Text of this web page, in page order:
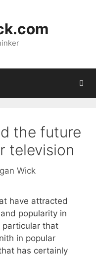
the future
television
Wick
have attracted
popularity in
particular that
in popular
has certainly